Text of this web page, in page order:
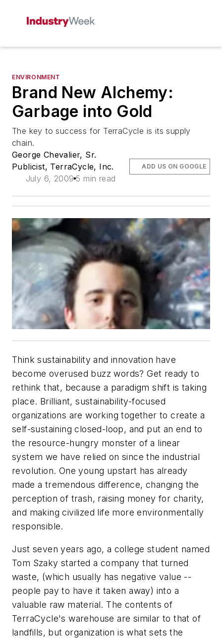
ENVIRONMENT
Brand New Alchemy:
Garbage into Gold
The key to success for TerraCycle is its supply
chain.
George Chevalier, Sr.
Publicist, TerraCycle, Inc.
July 6, 2009 5 min read
ADD US ON GOOGLE
Think sustainability and innovation have
become overused buzz words? Get ready to
rethink that, because a paradigm shift is taking
place. Brilliant, sustainability-focused
organizations are working together to create a
self-sustaining closed-loop, and put an end to
the resource-hungry monster of a linear
system we have relied on since the industrial
revolution. One young upstart has already
made a tremendous difference, changing the
perception of trash, raising money for charity,
and making civilized life more environmentally
responsible.
Just seven years ago, a college student named
Tom Szaky started a company that turned
waste, (which usually has negative value --
people pay to have it taken away) into a
valuable raw material. The contents of
TerraCycle's warehouse are similar to that of
landfills, but organization is what sets the